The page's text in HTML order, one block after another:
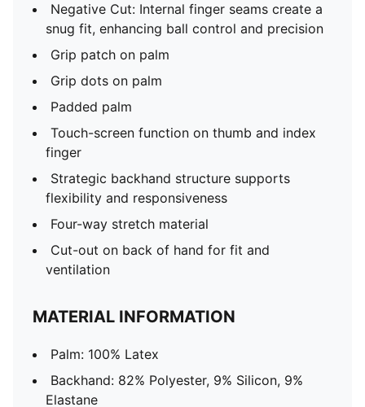
Negative Cut: Internal finger seams create a
snug fit, enhancing ball control and precision
Grip patch on palm
Grip dots on palm
Padded palm
Touch-screen function on thumb and index
finger
Strategic backhand structure supports
flexibility and responsiveness
Four-way stretch material
Cut-out on back of hand for fit and
ventilation
MATERIAL INFORMATION
Palm: 100% Latex
Backhand: 82% Polyester, 9% Silicon, 9%
Elastane